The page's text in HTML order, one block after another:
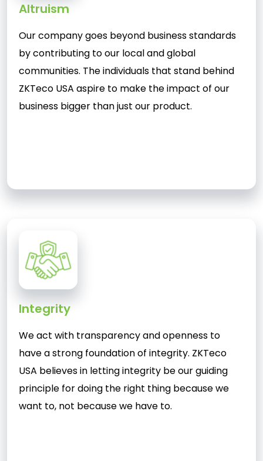
Altruism
Our company goes beyond business standards
by contributing to our local and global
communities. The individuals that stand behind
ZKTeco USA aspire to make the impact of our
business bigger than just our product.
Integrity
We act with transparency and openness to
have a strong foundation of integrity. ZKTeco
USA believes in letting integrity be our guiding
principle for doing the right thing because we
want to, not because we have to.